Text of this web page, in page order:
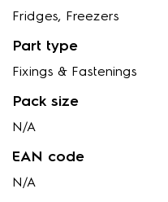
Fridges, Freezers
Part type
Fixings & Fastenings
Pack size
N/A
EAN code
N/A